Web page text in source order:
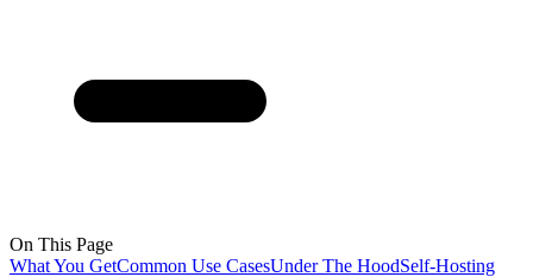
On This Page
What You GetCommon Use CasesUnder The HoodSelf-Hosting